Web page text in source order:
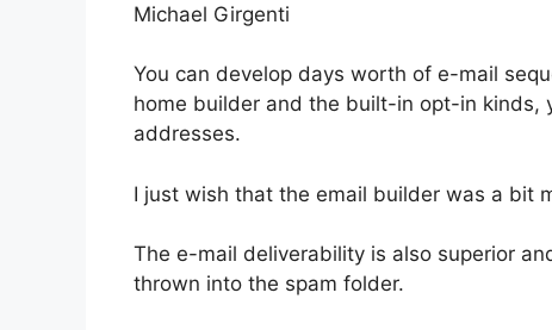
Michael Girgenti
You can develop days worth of e-mail
home builder and the built-in opt-in kinds,
addresses.
I just wish that the email builder was a bit
The e-mail deliverability is also superior
thrown into the spam folder.